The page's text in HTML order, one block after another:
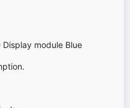
Display module Blue